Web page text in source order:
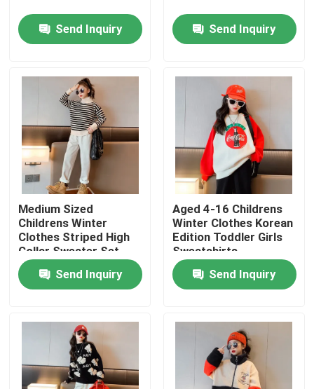
Products
Factory Tour
Quality Control
Contact Us
Fashion Childrens Clothes
Little Girls Clothes
Teen Boys Clothes
Children Clothing Set
Send Inquiry Send Inquiry
Medium Sized
Childrens Winter
Clothes Striped High
Collar Sweater Set
With Velvet
Send Inquiry
Aged 4-16 Childrens
Winter Clothes Korean
Edition Toddler Girls
Sweatshirts
Send Inquiry